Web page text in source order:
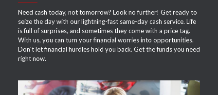
Need cash today, not tomorrow? Look no further! Get ready to
seize the day with our lightning-fast same-day cash service. Life
is full of surprises, and sometimes they come with a price tag.
With us, you can turn your financial worries into opportunities.
Don't let financial hurdles hold you back. Get the funds you need
right now.